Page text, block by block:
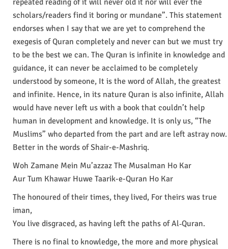
scholars/readers find it boring or mundane”. This statement
endorses when I say that we are yet to comprehend the
exegesis of Quran completely and never can but we must try
to be the best we can. The Quran is infinite in knowledge and
guidance, it can never be acclaimed to be completely
understood by someone, It is the word of Allah, the greatest
and infinite. Hence, in its nature Quran is also infinite, Allah
would have never left us with a book that couldn’t help
human in development and knowledge. It is only us, “The
Muslims” who departed from the part and are left astray now.
Better in the words of Shair-e-Mashriq.
Woh Zamane Mein Mu’azzaz The Musalman Ho Kar
Aur Tum Khawar Huwe Taarik-e-Quran Ho Kar
The honoured of their times, they lived, For theirs was true
iman,
You live disgraced, as having left the paths of Al‐Quran.
There is no final to knowledge, the more and more physical